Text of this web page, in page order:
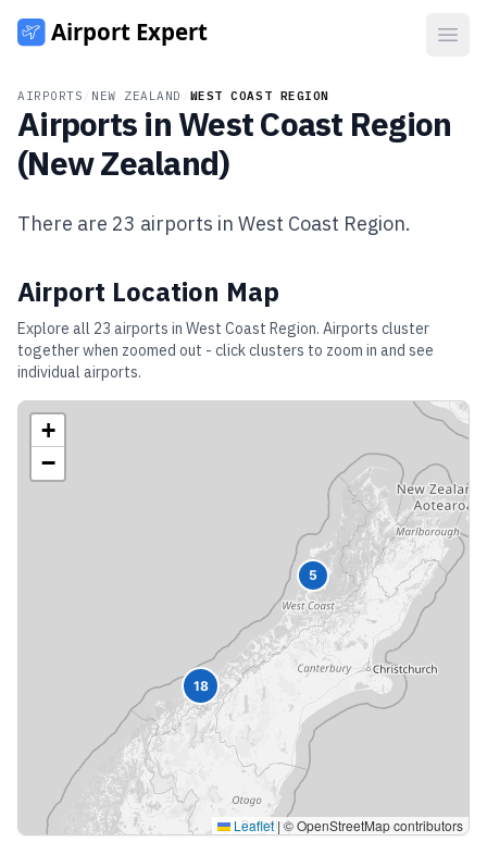
AIRPORTS NEW ZEALAND WEST COAST REGION
Airports in West Coast Region
(New Zealand)
There are 23 airports in West Coast Region.
Airport Location Map
Explore all 23 airports in West Coast Region. Airports cluster
together when zoomed out - click clusters to zoom in and see
individual airports.
5
18
+
−
Leaflet |© OpenStreetMap contributors